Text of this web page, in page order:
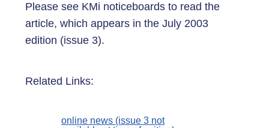
Please see KMi noticeboards to read the
article, which appears in the July 2003
edition (issue 3).
Related Links:
online news (issue 3 not